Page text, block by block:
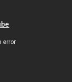
error